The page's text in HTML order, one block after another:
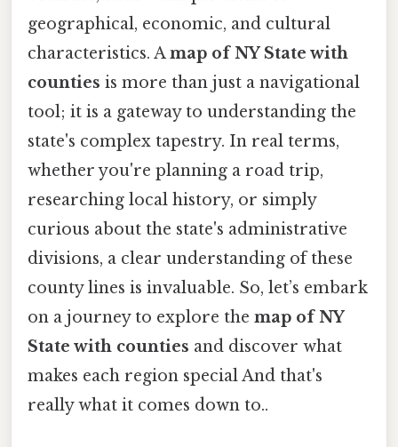
geographical, economic, and cultural
characteristics. Amap of NY State with
counties is more than just a navigational
tool; it is a gateway to understanding the
state's complex tapestry. In real terms,
whether you're planning a road trip,
researching local history, or simply
curious about the state's administrative
divisions, a clear understanding of these
county lines is invaluable. So, let’s embark
on a journey to explore the map of NY
State with counties and discover what
makes each region special And that's
really what it comes down to..